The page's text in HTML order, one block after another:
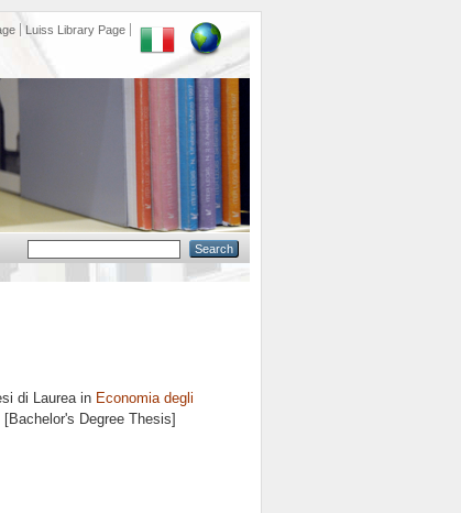
Luiss Library Page
di Laurea in Economia degli
Degree Thesis]